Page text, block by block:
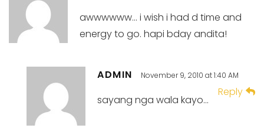
awwwwww… i wish i had d time and
energy to go. hapi bday andita!
ADMIN November 9, 2010 at 1:40 AM
Reply
sayang nga wala kayo…